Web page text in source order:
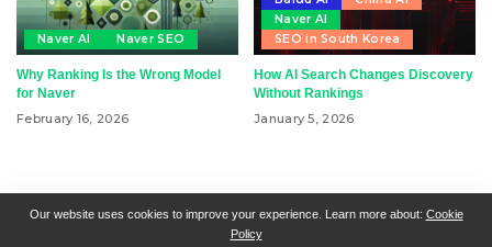
Naver AI Naver SEO
Why Ranking Is the Wrong Model
for Naver
February 16, 2026
Naver AI
SEO in South Korea
How AI Search Changes Discovery
Without Rankings
January 5, 2026
RSN + CSN = ISN General Contact
All Articles
Collaborative Articles
Our website uses cookies to improve your experience. Learn more about: Cookie
Policy